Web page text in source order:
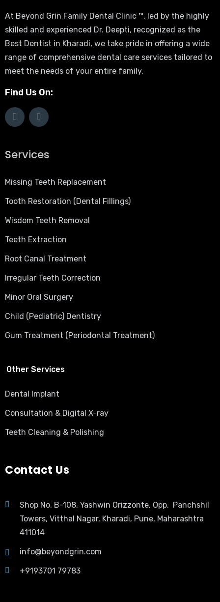
At Beyond Grin Family Dental Clinic ™, led by the highly
skilled and experienced Dr. Deepti, recognized as the
Best Dentist in Kharadi, we take pride in offering a wide
range of comprehensive dental care services tailored to
meet the needs of your entire family.
Find Us On:
Services
Missing Teeth Replacement
Tooth Restoration (Dental Fillings)
Wisdom Teeth Removal
Teeth Extraction
Root Canal Treatment
Irregular Teeth Correction
Minor Oral Surgery
Child (Pediatric) Dentistry
Gum Treatment (Periodontal Treatment)
Other Services
Dental Implant
Consultation & Digital X-ray
Teeth Cleaning & Polishing
Contact Us
Shop No. B-108, Yashwin Orizzonte, Opp. Panchshil
Towers, Vitthal Nagar, Kharadi, Pune, Maharashtra
411014
info@beyondgrin.com
+9193701 79783